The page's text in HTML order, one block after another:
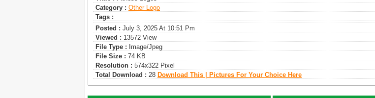
Category : Other Logo
Tags :
Posted : July 3, 2025 At 10:51 Pm
Viewed : 13572 View
File Type : Image/jpeg
File Size : 74 KB
Resolution : 574x322 Pixel
Total Download : 28 Download This | Pictures For Your Choice Here